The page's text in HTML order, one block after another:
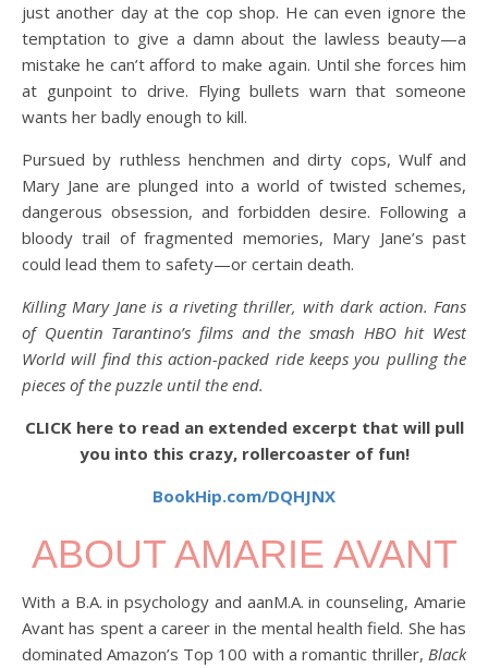
just another day at the cop shop. He can even ignore the
temptation to give a damn about the lawless beauty—a
mistake he can’t afford to make again. Until she forces him
at gunpoint to drive. Flying bullets warn that someone
wants her badly enough to kill.
Pursued by ruthless henchmen and dirty cops, Wulf and
Mary Jane are plunged into a world of twisted schemes,
dangerous obsession, and forbidden desire. Following a
bloody trail of fragmented memories, Mary Jane’s past
could lead them to safety—or certain death.
Killing Mary Jane is a riveting thriller, with dark action. Fans
of Quentin Tarantino’s films and the smash HBO hit West
World will find this action-packed ride keeps you pulling the
pieces of the puzzle until the end.
CLICK here to read an extended excerpt that will pull
you into this crazy, rollercoaster of fun!
BookHip.com/DQHJNX
ABOUT AMARIE AVANT
With a B.A. in psychology and aanM.A. in counseling, Amarie
Avant has spent a career in the mental health field. She has
dominated Amazon’s Top 100 with a romantic thriller, Black